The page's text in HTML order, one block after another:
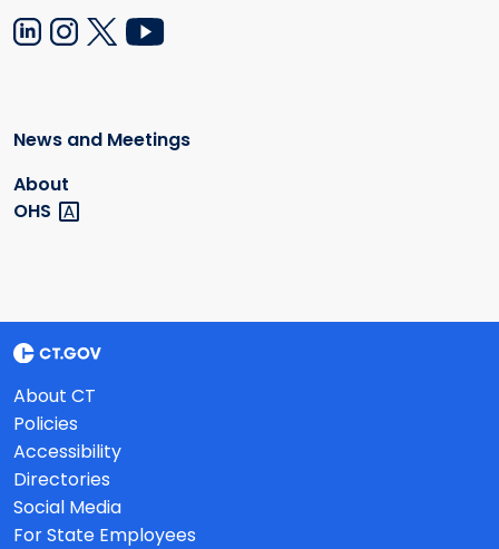
News and Meetings
About
OHS
About CT
Policies
Accessibility
Directories
Social Media
For State Employees